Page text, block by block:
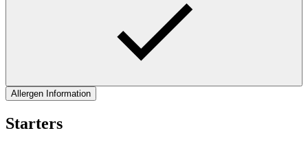
Allergen Information
Starters